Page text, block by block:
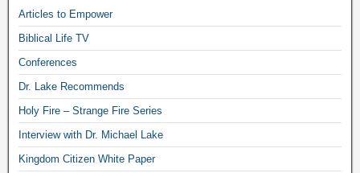
Articles to Empower
Biblical Life TV
Conferences
Dr. Lake Recommends
Holy Fire – Strange Fire Series
Interview with Dr. Michael Lake
Kingdom Citizen White Paper